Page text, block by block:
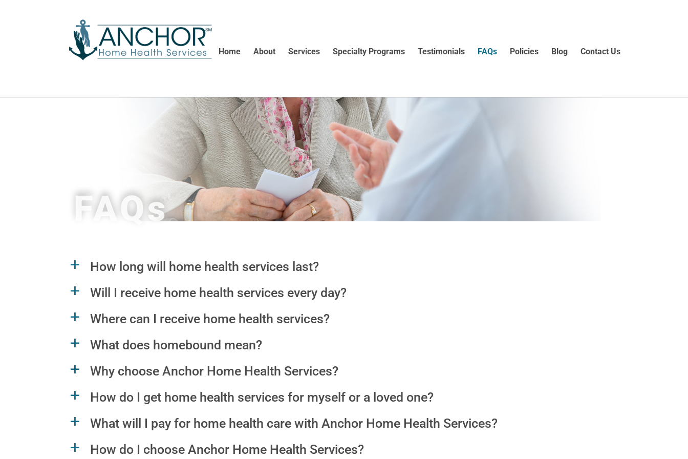
Home About Services Specialty Programs Testimonials FAQs Policies Blog Contact Us
FAQs
a How long will home health services last?
a Will I receive home health services every day?
a Where can I receive home health services?
a What does homebound mean?
a Why choose Anchor Home Health Services?
a How do I get home health services for myself or a loved one?
a What will I pay for home health care with Anchor Home Health Services?
a How do I choose Anchor Home Health Services?